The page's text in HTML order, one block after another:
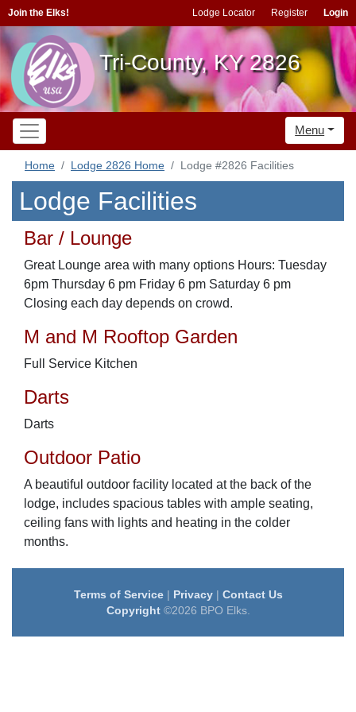
Join the Elks! Lodge Locator Register Login
Tri-County, KY 2826
Menu
Home Lodge 2826 Home Lodge #2826 Facilities
Lodge Facilities
Bar / Lounge
Great Lounge area with many options Hours: Tuesday
6pm Thursday 6 pm Friday 6 pm Saturday 6 pm
Closing each day depends on crowd.
M and M Rooftop Garden
Full Service Kitchen
Darts
Darts
Outdoor Patio
A beautiful outdoor facility located at the back of the
lodge, includes spacious tables with ample seating,
ceiling fans with lights and heating in the colder
months.
Terms of Service| Privacy| Contact Us
Copyright©2026 BPO Elks.